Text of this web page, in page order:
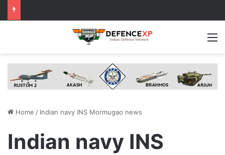
Home / Indian navy INS Mormugao news
Indian navy INS